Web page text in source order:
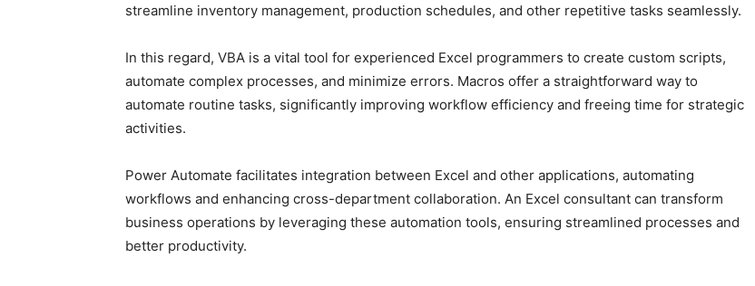
streamline inventory management, production schedules, and other repetitive tasks seamlessly.
In this regard, VBA is a vital tool for experienced Excel programmers to create custom scripts,
automate complex processes, and minimize errors. Macros offer a straightforward way to
automate routine tasks, significantly improving workflow efficiency and freeing time for strategic
activities.
Power Automate facilitates integration between Excel and other applications, automating
workflows and enhancing cross-department collaboration. An Excel consultant can transform
business operations by leveraging these automation tools, ensuring streamlined processes and
better productivity.